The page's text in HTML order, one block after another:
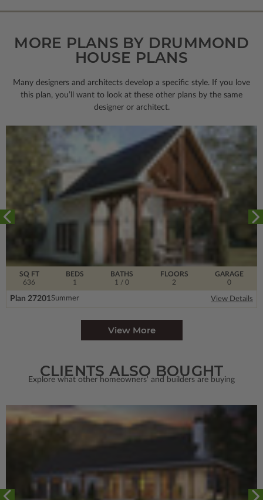
MORE PLANS BY DRUMMOND
HOUSE PLANS
Many designers and architects develop a specific style. If you love
this plan, you’ll want to look at these other plans by the same
designer or architect.
SQ FT
636
FLOORS
2
BEDS
1
BATHS
1 / 0
GARAGE
0
Plan 27201 Summer View Details
View More
CLIENTS ALSO BOUGHT
Explore what other homeowners' and builders are buying